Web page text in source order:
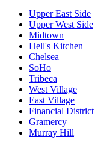
Upper East Side
Upper West Side
Midtown
Hell's Kitchen
Chelsea
SoHo
Tribeca
West Village
East Village
Financial District
Gramercy
Murray Hill